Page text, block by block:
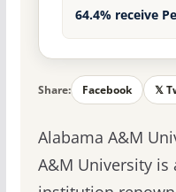
64.4% receive
Share: Facebook 𝕏
Alabama A&M
A&M University